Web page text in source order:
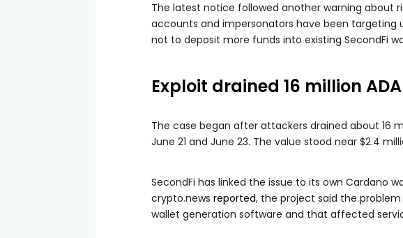
The latest notice followed another warning about
accounts and impersonators have been targeting
not to deposit more funds into existing SecondFi
Exploit drained 16 million
The case began after attackers drained about 16
June 21 and June 23. The value stood near $2.4
SecondFi has linked the issue to its own Cardano
crypto.news reported, the project said the
wallet generation software and that affected